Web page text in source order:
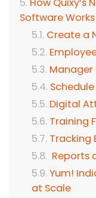
How
Software Works
Create a
Manager
Digital
Training
Tracking
Reports
Yum!
at Scale